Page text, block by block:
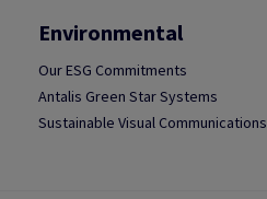
Environmental
Our ESG Commitments
Antalis Green Star Systems
Sustainable Visual Communications